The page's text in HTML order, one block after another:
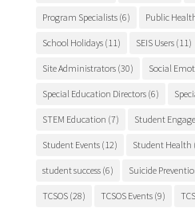
Program Specialists(6) Public
School Holidays(11) SEIS Users(11)
Site Administrators(30) Social
Special Education Directors(6)
STEM Education (7) Student
Student Events(12) Student Health
student success(6) Suicide
TCSOS(28) TCSOS Events(9)